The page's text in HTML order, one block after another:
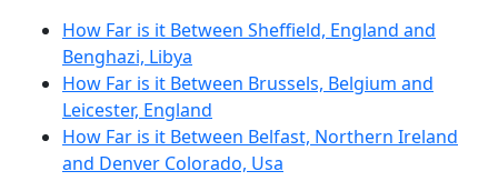
How Far is it Between Sheffield, England and
Benghazi, Libya
How Far is it Between Brussels, Belgium and
Leicester, England
How Far is it Between Belfast, Northern Ireland
and Denver Colorado, Usa